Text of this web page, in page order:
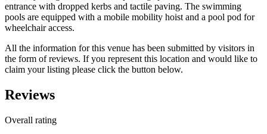
entrance with dropped kerbs and tactile paving. The swimming
pools are equipped with a mobile mobility hoist and a pool pod for
wheelchair access.
All the information for this venue has been submitted by visitors in
the form of reviews. If you represent this location and would like to
claim your listing please click the button below.
Reviews
Overall rating